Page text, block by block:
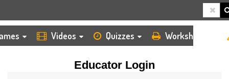
Videos Quizzes Worksheets
Educator Login